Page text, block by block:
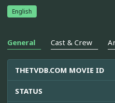
English
General Cast & Crew
THETVDB.COM MOVIE ID
STATUS